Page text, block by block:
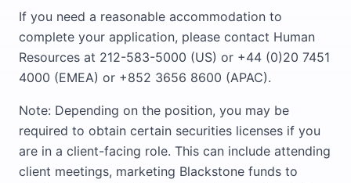
If you need a reasonable accommodation to
complete your application, please contact Human
Resources at 212-583-5000 (US) or +44 (0)20 7451
4000 (EMEA) or +852 3656 8600 (APAC).
Note: Depending on the position, you may be
required to obtain certain securities licenses if you
are in a client-facing role. This can include attending
client meetings, marketing Blackstone funds to